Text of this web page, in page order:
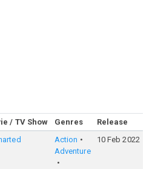
/ TV Show Genres Release
Action
Adventure
10 Feb 2022